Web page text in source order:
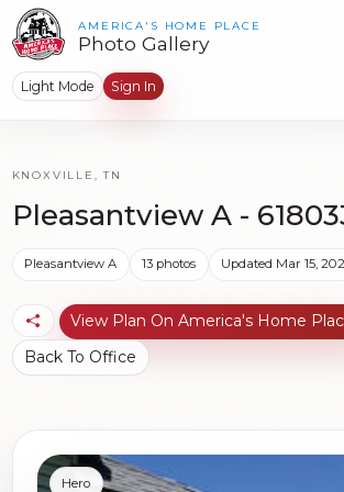
AMERICA'S HOME PLACE
Photo Gallery
Light Mode Sign In
KNOXVILLE, TN
Pleasantview A -
Pleasantview A 13 photos Updated Mar 15,
View Plan On America's Home
Back To Office
Hero